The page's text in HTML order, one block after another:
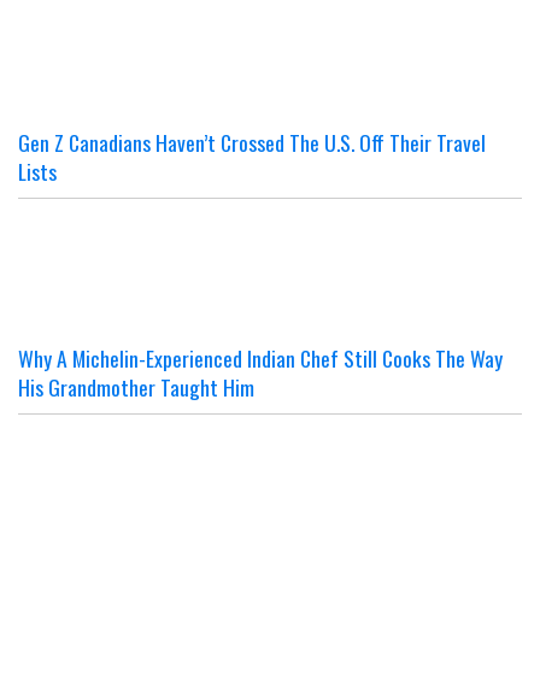
Gen Z Canadians Haven’t Crossed The U.S. Off Their Travel
Lists
Why A Michelin-Experienced Indian Chef Still Cooks The Way
His Grandmother Taught Him